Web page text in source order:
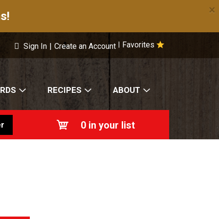
×
Favorites
Sign In | Create an Account
RECIPES ABOUT
0 in your list